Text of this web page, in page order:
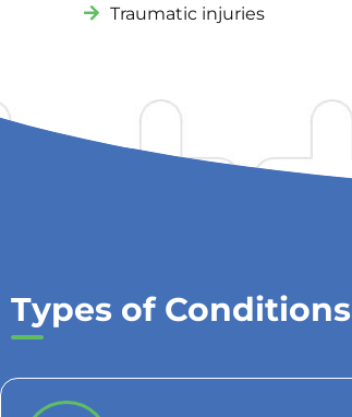
Traumatic injuries
Types of Conditions